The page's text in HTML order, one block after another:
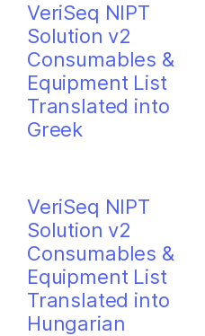
VeriSeq NIPT
Solution v2
Consumables &
Equipment List
Translated into
Greek
VeriSeq NIPT
Solution v2
Consumables &
Equipment List
Translated into
Hungarian